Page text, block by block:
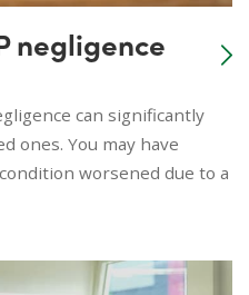
negligence
can significantly
ones. You may have
worsened due to a